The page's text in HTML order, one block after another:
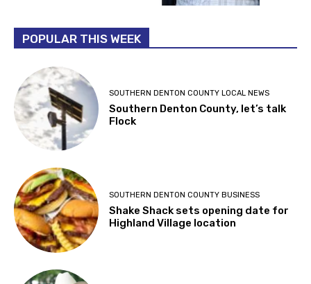
POPULAR THIS WEEK
SOUTHERN DENTON COUNTY LOCAL NEWS
Southern Denton County, let’s talk
Flock
SOUTHERN DENTON COUNTY BUSINESS
Shake Shack sets opening date for
Highland Village location